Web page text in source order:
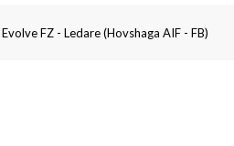
FZ - Ledare (Hovshaga AIF - FB)